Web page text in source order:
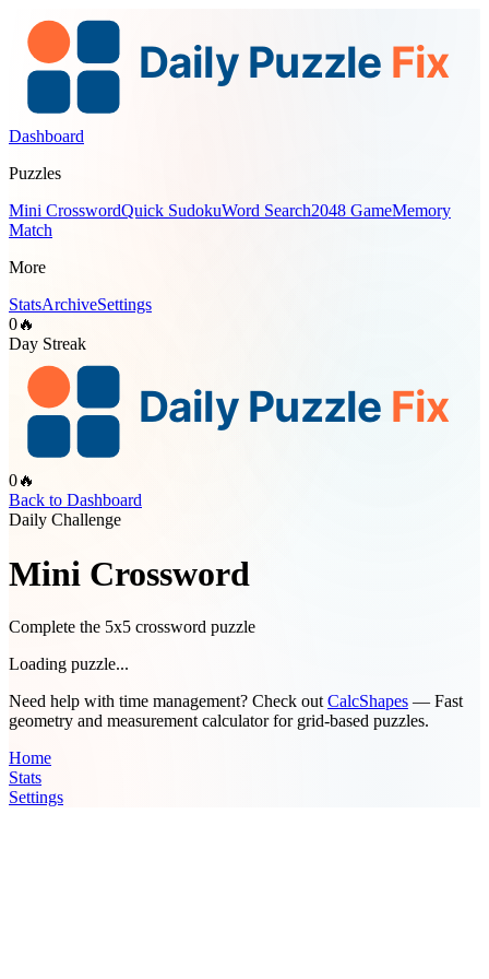
Dashboard
Puzzles
Mini CrosswordQuick SudokuWord Search2048 GameMemory
Match
More
StatsArchiveSettings
0🔥
Day Streak
0🔥
Back to Dashboard
Daily Challenge
Mini Crossword
Complete the 5x5 crossword puzzle
Loading puzzle...
Need help with time management? Check out CalcShapes — Fast
geometry and measurement calculator for grid-based puzzles.
Home
Stats
Settings